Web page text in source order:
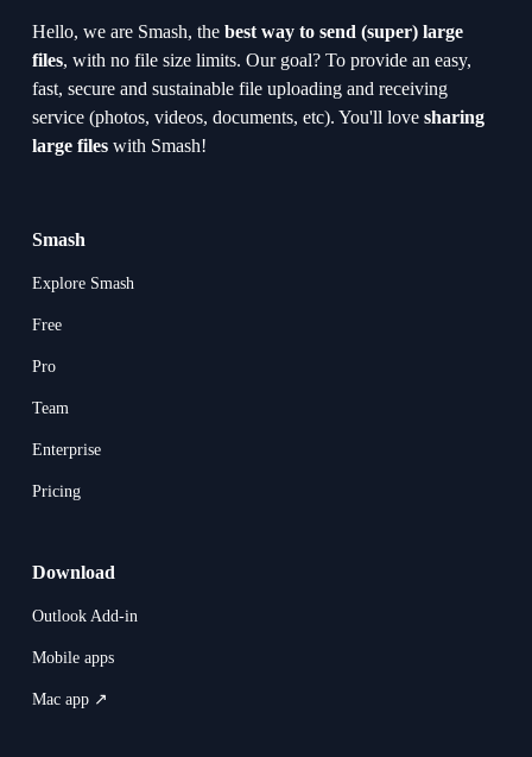
Hello, we are Smash, the best way to send (super) large
files, with no file size limits. Our goal? To provide an easy,
fast, secure and sustainable file uploading and receiving
service (photos, videos, documents, etc). You'll love sharing
large files with Smash!
Smash
Explore Smash
Free
Pro
Team
Enterprise
Pricing
Download
Outlook Add-in
Mobile apps
Mac app ↗